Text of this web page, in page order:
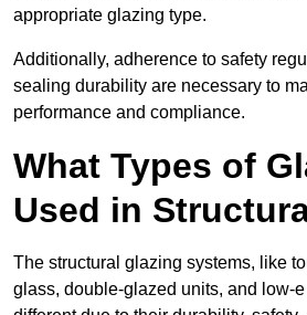
appropriate glazing type.
Additionally, adherence to safety
sealing durability are necessary to
performance and compliance.
What Types of
Used in
The structural glazing systems, like
glass, double-glazed units, and low-